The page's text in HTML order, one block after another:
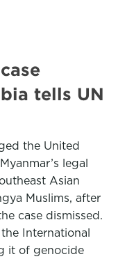
tells UN
the United
legal
Asian
Muslims, after
case dismissed.
International
it of genocide